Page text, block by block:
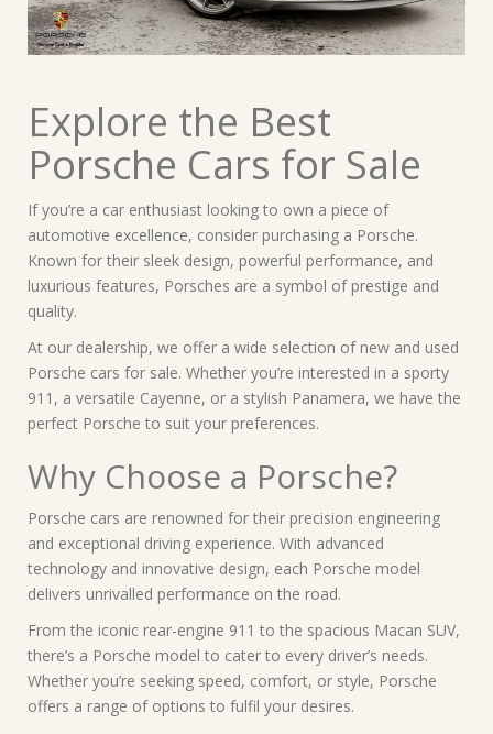
Explore the Best
Porsche Cars for Sale
If you’re a car enthusiast looking to own a piece of
automotive excellence, consider purchasing a Porsche.
Known for their sleek design, powerful performance, and
luxurious features, Porsches are a symbol of prestige and
quality.
At our dealership, we offer a wide selection of new and used
Porsche cars for sale. Whether you’re interested in a sporty
911, a versatile Cayenne, or a stylish Panamera, we have the
perfect Porsche to suit your preferences.
Why Choose a Porsche?
Porsche cars are renowned for their precision engineering
and exceptional driving experience. With advanced
technology and innovative design, each Porsche model
delivers unrivalled performance on the road.
From the iconic rear-engine 911 to the spacious Macan SUV,
there’s a Porsche model to cater to every driver’s needs.
Whether you’re seeking speed, comfort, or style, Porsche
offers a range of options to fulfil your desires.